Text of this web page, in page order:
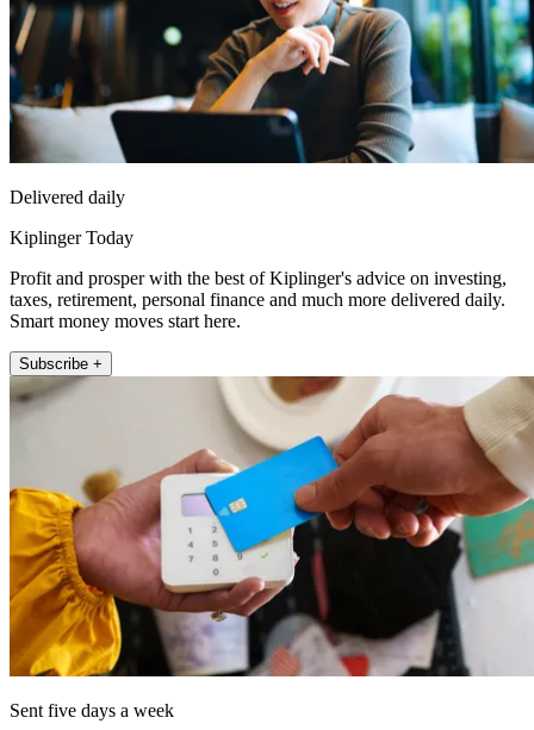
Delivered daily
Kiplinger Today
Profit and prosper with the best of Kiplinger's advice on investing,
taxes, retirement, personal finance and much more delivered daily.
Smart money moves start here.
Subscribe +
Sent five days a week